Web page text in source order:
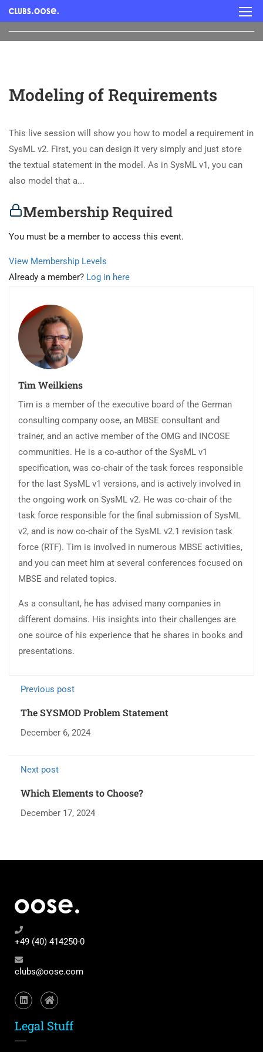
Modeling of Requirements
This live session will show you how to model a requirement in
SysML v2. First, you can design it very simply and just store
the textual statement in the model. As in SysML v1, you can
also model that a...
Membership Required
You must be a member to access this event.
View Membership Levels
Already a member? Log in here
Tim Weilkiens
Tim is a member of the executive board of the German
consulting company oose, an MBSE consultant and
trainer, and an active member of the OMG and INCOSE
communities. He is a co-author of the SysML v1
specification, was co-chair of the task forces responsible
for the last SysML v1 versions, and is actively involved in
the ongoing work on SysML v2. He was co-chair of the
task force responsible for the final submission of SysML
v2, and is now co-chair of the SysML v2.1 revision task
force (RTF). Tim is involved in numerous MBSE activities,
and you can meet him at several conferences focused on
MBSE and related topics.
As a consultant, he has advised many companies in
different domains. His insights into their challenges are
one source of his experience that he shares in books and
presentations.
Previous post
The SYSMOD Problem Statement
December 6, 2024
Next post
Which Elements to Choose?
December 17, 2024
+49 (40) 414250-0
clubs@oose.com
Legal Stuff